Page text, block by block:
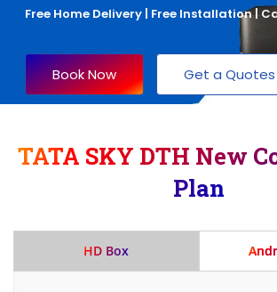
Free Home Delivery | Free Installation |
Book Now Get a Quotes
TATA SKY DTH New
Plan
HD Box